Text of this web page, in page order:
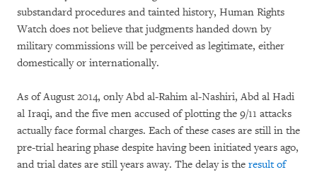
substandard procedures and tainted history, Human Rights
Watch does not believe that judgments handed down by
military commissions will be perceived as legitimate, either
domestically or internationally.
As of August 2014, only Abd al-Rahim al-Nashiri, Abd al Hadi
al Iraqi, and the five men accused of plotting the 9/11 attacks
actually face formal charges. Each of these cases are still in the
pre-trial hearing phase despite having been initiated years ago,
and trial dates are still years away. The delay is the result of